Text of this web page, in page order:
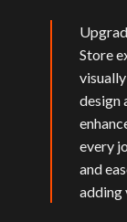
Store
design
every
and
adding